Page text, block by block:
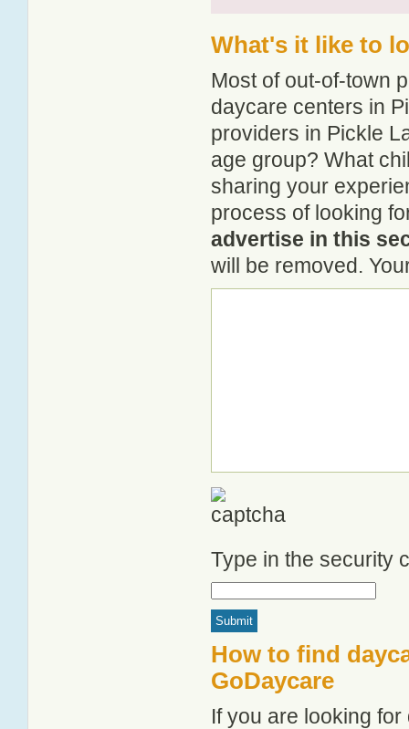
What's it like to
Most of out-of-town
daycare centers in
providers in Pickle
age group? What
sharing your
process of looking
advertise in this
will be removed.
Type in the security
How to find
GoDaycare
If you are looking